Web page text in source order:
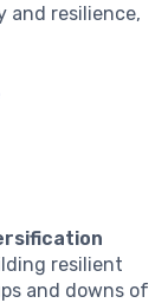
and resilience,
resilient
and downs of